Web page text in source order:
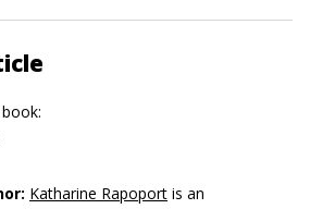
Katharine Rapoport is an